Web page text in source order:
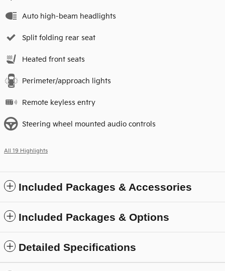
Auto high-beam headlights
Split folding rear seat
Heated front seats
Perimeter/approach lights
Remote keyless entry
Steering wheel mounted audio controls
All 19 Highlights
Included Packages & Accessories
Included Packages & Options
Detailed Specifications